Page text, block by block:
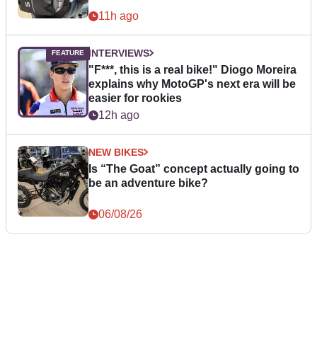
11h ago
INTERVIEWS
"F***, this is a real bike!" Diogo Moreira
explains why MotoGP's next era will be
easier for rookies
12h ago
NEW BIKES
Is “The Goat” concept actually going to
be an adventure bike?
06/08/26